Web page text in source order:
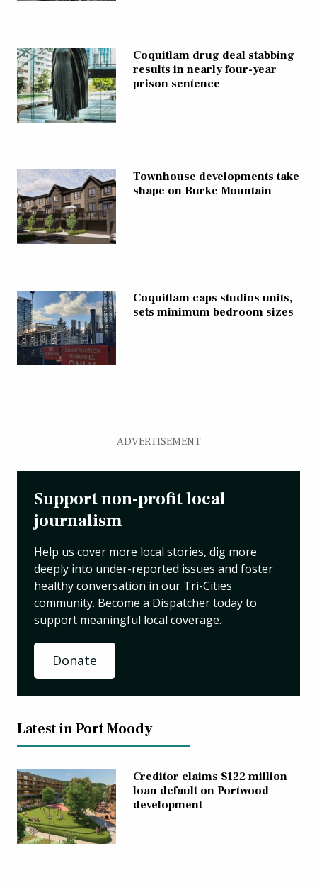
Coquitlam drug deal stabbing
results in nearly four-year
prison sentence
Townhouse developments take
shape on Burke Mountain
Coquitlam caps studios units,
sets minimum bedroom sizes
ADVERTISEMENT
Support non-profit local
journalism
Help us cover more local stories, dig more
deeply into under-reported issues and foster
healthy conversation in our Tri-Cities
community. Become a Dispatcher today to
support meaningful local coverage.
Donate
Latest in Port Moody
Creditor claims $122 million
loan default on Portwood
development